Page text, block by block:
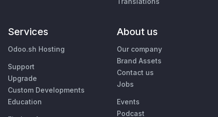
Services
Odoo.sh Hosting
Support
Upgrade
Custom Developments
Education
About us
Our company
Brand Assets
Contact us
Jobs
Events
Podcast